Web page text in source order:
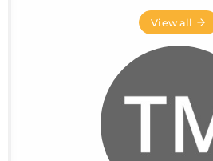
View all